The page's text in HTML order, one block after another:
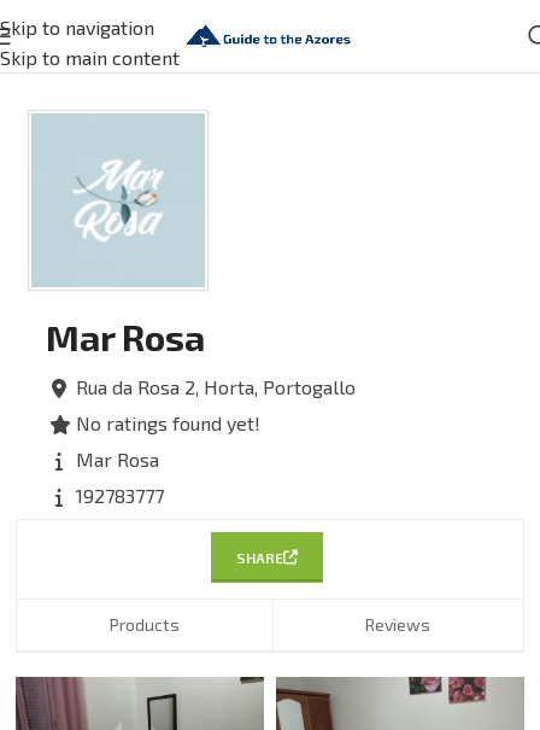
Skip to navigation
Skip to main content
Mar Rosa
Rua da Rosa 2, Horta, Portogallo
No ratings found yet!
Mar Rosa
192783777
SHARE
Products Reviews